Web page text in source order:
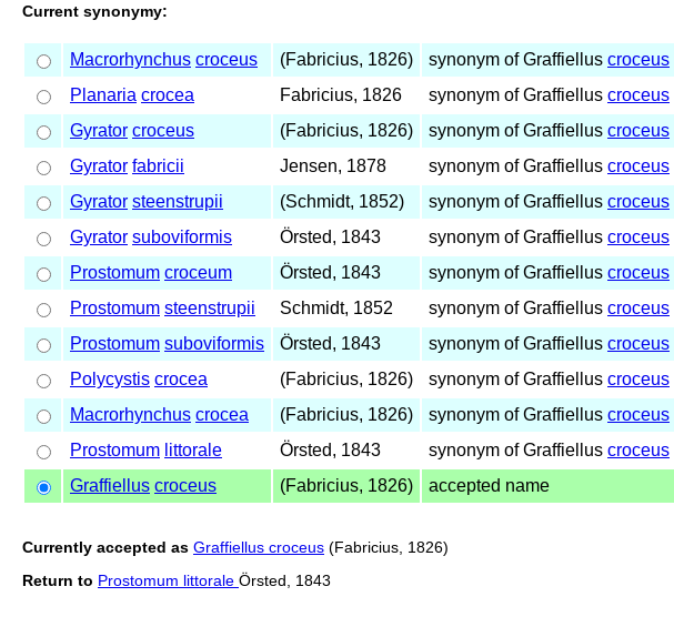
Current synonymy:
Macrorhynchus croceus (Fabricius, 1826) synonym of Graffiellus croceus
Planaria crocea Fabricius, 1826 synonym of Graffiellus croceus
Gyrator croceus (Fabricius, 1826) synonym of Graffiellus croceus
Gyrator fabricii Jensen, 1878 synonym of Graffiellus croceus
Gyrator steenstrupii (Schmidt, 1852) synonym of Graffiellus croceus
Gyrator suboviformis Örsted, 1843 synonym of Graffiellus croceus
Prostomum croceum Örsted, 1843 synonym of Graffiellus croceus
Prostomum steenstrupii Schmidt, 1852 synonym of Graffiellus croceus
Prostomum suboviformis Örsted, 1843 synonym of Graffiellus croceus
Polycystis crocea (Fabricius, 1826) synonym of Graffiellus croceus
Macrorhynchus crocea (Fabricius, 1826) synonym of Graffiellus croceus
Prostomum littorale Örsted, 1843 synonym of Graffiellus croceus
Graffiellus croceus (Fabricius, 1826) accepted name
Currently accepted as Graffiellus croceus (Fabricius, 1826)
Return to Prostomum littorale Örsted, 1843